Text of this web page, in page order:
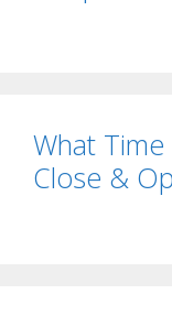
What
Close &